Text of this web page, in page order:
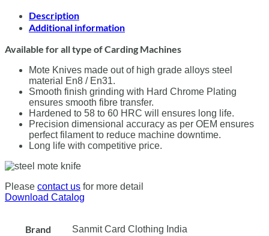
Description
Additional information
Available for all type of Carding Machines
Mote Knives made out of high grade alloys steel
material En8 / En31.
Smooth finish grinding with Hard Chrome Plating
ensures smooth fibre transfer.
Hardened to 58 to 60 HRC will ensures long life.
Precision dimensional accuracy as per OEM ensures
perfect filament to reduce machine downtime.
Long life with competitive price.
Please contact us for more detail
Download Catalog
Brand Sanmit Card Clothing India